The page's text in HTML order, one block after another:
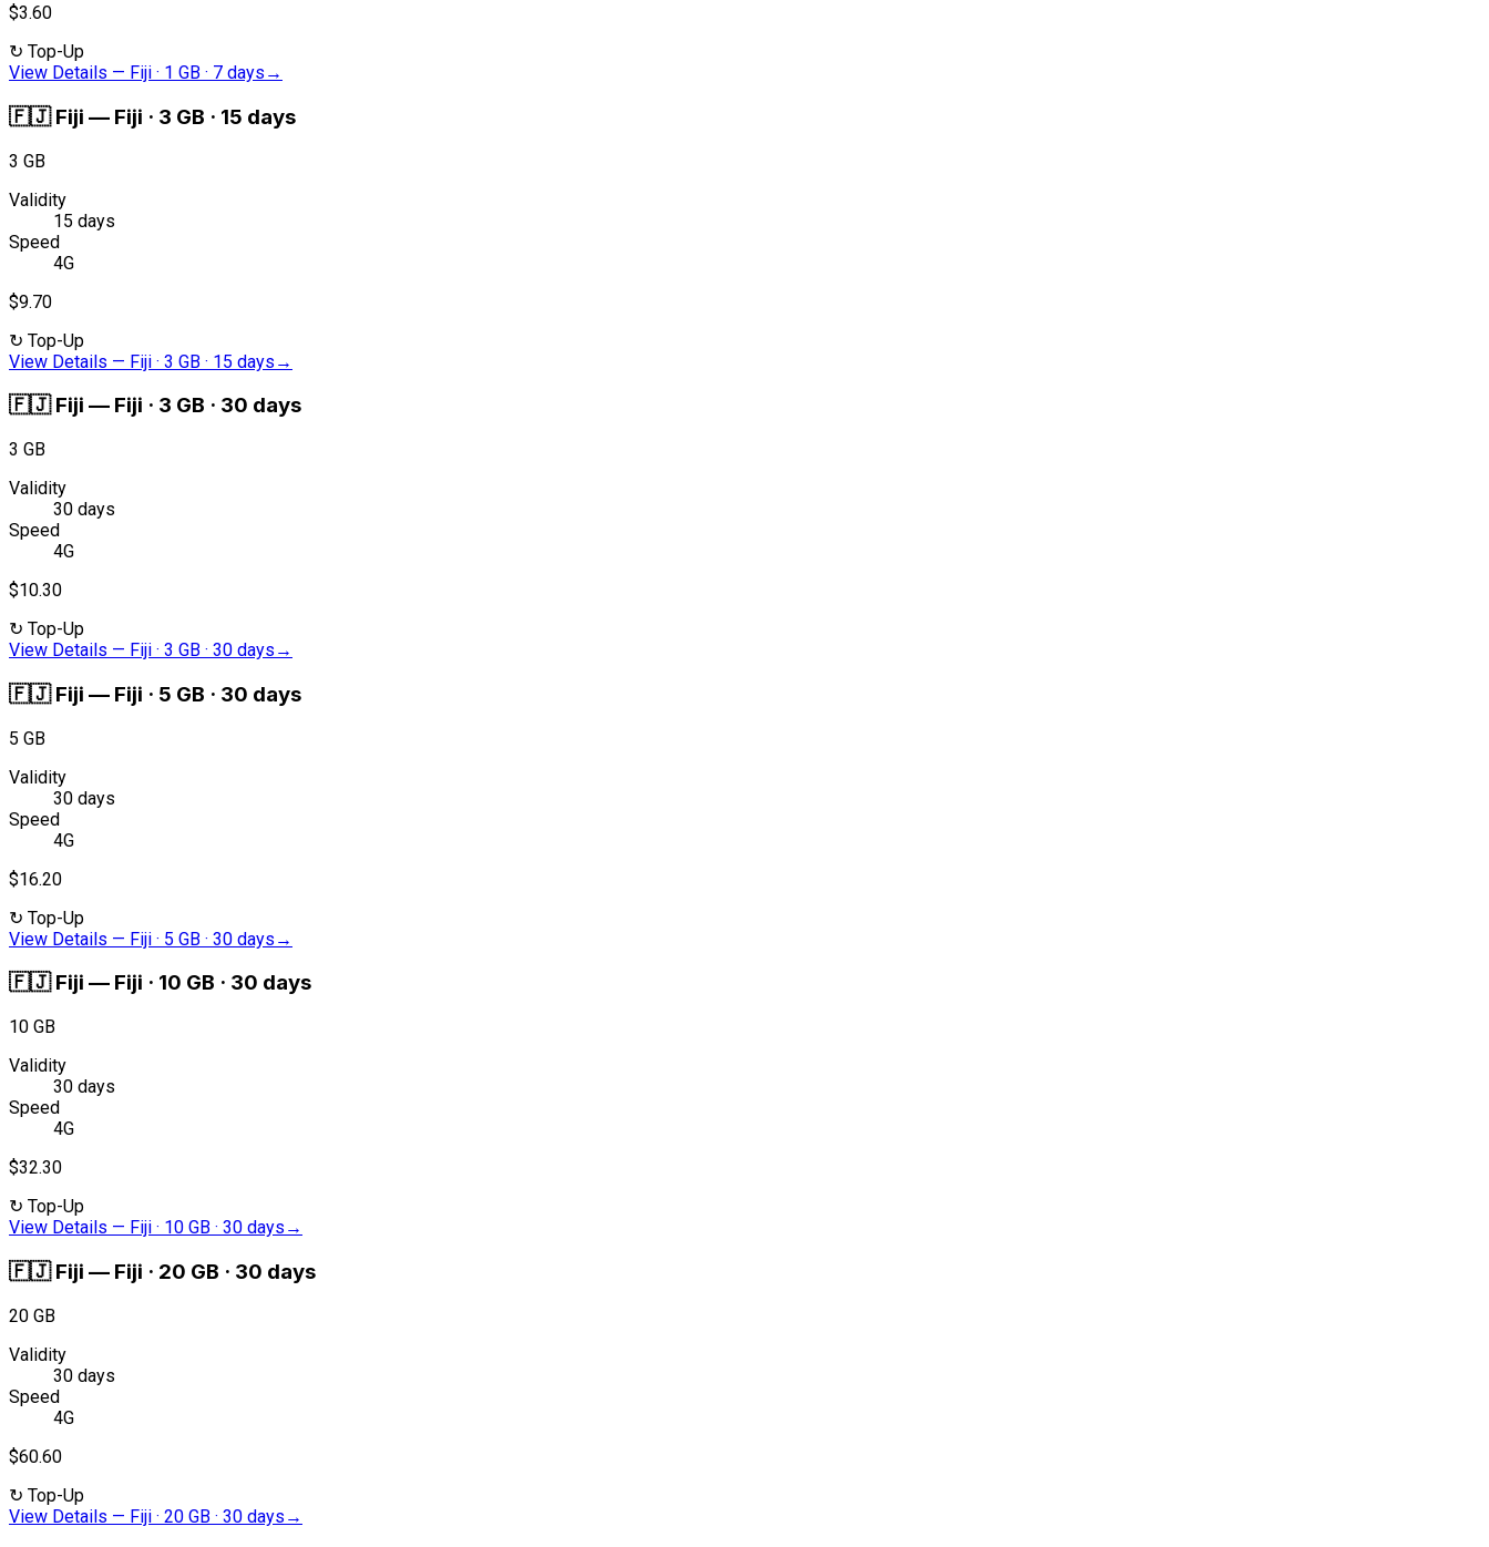
$3.60
↻ Top-Up
View Details — Fiji · 1 GB · 7 days →
🇫🇯 Fiji — Fiji · 3 GB · 15 days
3 GB
Validity
15 days
Speed
4G
$9.70
↻ Top-Up
View Details — Fiji · 3 GB · 15 days →
🇫🇯 Fiji — Fiji · 3 GB · 30 days
3 GB
Validity
30 days
Speed
4G
$10.30
↻ Top-Up
View Details — Fiji · 3 GB · 30 days →
🇫🇯 Fiji — Fiji · 5 GB · 30 days
5 GB
Validity
30 days
Speed
4G
$16.20
↻ Top-Up
View Details — Fiji · 5 GB · 30 days →
🇫🇯 Fiji — Fiji · 10 GB · 30 days
10 GB
Validity
30 days
Speed
4G
$32.30
↻ Top-Up
View Details — Fiji · 10 GB · 30 days →
🇫🇯 Fiji — Fiji · 20 GB · 30 days
20 GB
Validity
30 days
Speed
4G
$60.60
↻ Top-Up
View Details — Fiji · 20 GB · 30 days →